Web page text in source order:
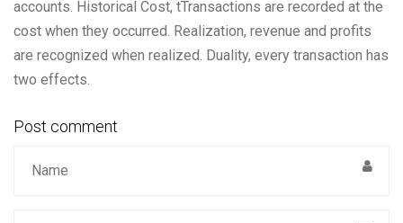
accounts. Historical Cost, tTransactions are recorded at the
cost when they occurred. Realization, revenue and profits
are recognized when realized. Duality, every transaction has
two effects.
Post comment